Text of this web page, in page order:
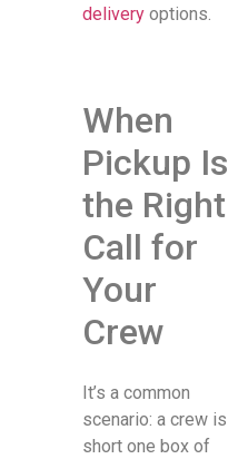
delivery options.
When
Pickup Is
the Right
Call for
Your
Crew
It’s a common
scenario: a crew is
short one box of